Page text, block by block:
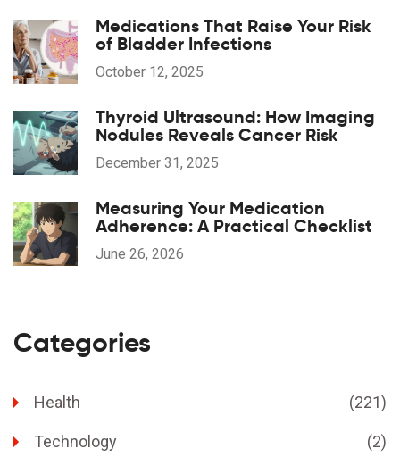
Medications That Raise Your Risk
of Bladder Infections
October 12, 2025
Thyroid Ultrasound: How Imaging
Nodules Reveals Cancer Risk
December 31, 2025
Measuring Your Medication
Adherence: A Practical Checklist
June 26, 2026
Categories
Health (221)
Technology (2)